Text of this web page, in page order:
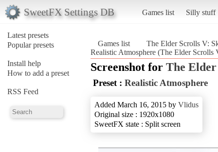
SweetFX Settings DB Games list Silly stuff
Latest presets
Popular presets
Install help
How to add a preset
RSS Feed
Games list
The Elder Scrolls V:
Realistic Atmosphere (The Elder Scrolls
Screenshot for The
Preset : Realistic Atmosphere
Added March 16, 2015 by Vlidus
Original size : 1920x1080
SweetFX state : Split screen